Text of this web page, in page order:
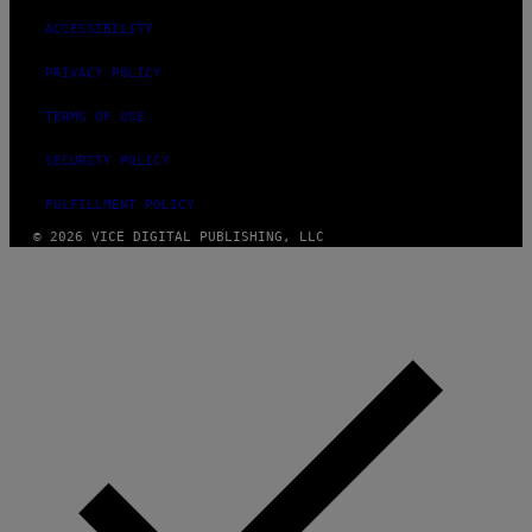
ACCESSIBILITY
PRIVACY POLICY
TERMS OF USE
SECURITY POLICY
FULFILLMENT POLICY
© 2026 VICE DIGITAL PUBLISHING, LLC